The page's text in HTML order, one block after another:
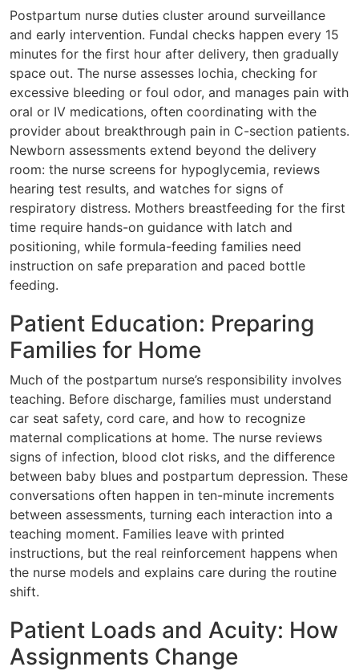
Postpartum nurse duties cluster around surveillance
and early intervention. Fundal checks happen every 15
minutes for the first hour after delivery, then gradually
space out. The nurse assesses lochia, checking for
excessive bleeding or foul odor, and manages pain with
oral or IV medications, often coordinating with the
provider about breakthrough pain in C-section patients.
Newborn assessments extend beyond the delivery
room: the nurse screens for hypoglycemia, reviews
hearing test results, and watches for signs of
respiratory distress. Mothers breastfeeding for the first
time require hands-on guidance with latch and
positioning, while formula-feeding families need
instruction on safe preparation and paced bottle
feeding.
Patient Education: Preparing
Families for Home
Much of the postpartum nurse’s responsibility involves
teaching. Before discharge, families must understand
car seat safety, cord care, and how to recognize
maternal complications at home. The nurse reviews
signs of infection, blood clot risks, and the difference
between baby blues and postpartum depression. These
conversations often happen in ten-minute increments
between assessments, turning each interaction into a
teaching moment. Families leave with printed
instructions, but the real reinforcement happens when
the nurse models and explains care during the routine
shift.
Patient Loads and Acuity: How
Assignments Change